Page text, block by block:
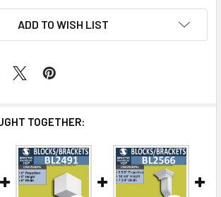
ADD TO WISH LIST
TOGETHER: